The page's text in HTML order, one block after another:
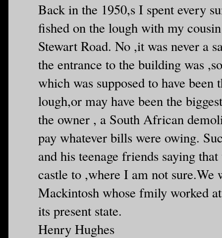
Back in the 1950,s I spent every
fished on the lough with my
Stewart Road. No ,it was never a
the entrance to the building was
which was supposed to have
lough,or may have been the
the owner , a South African
pay whatever bills were owing.
and his teenage friends saying
castle to ,where I am not
Mackintosh whose fmily worked
its present state.
Henry Hughes